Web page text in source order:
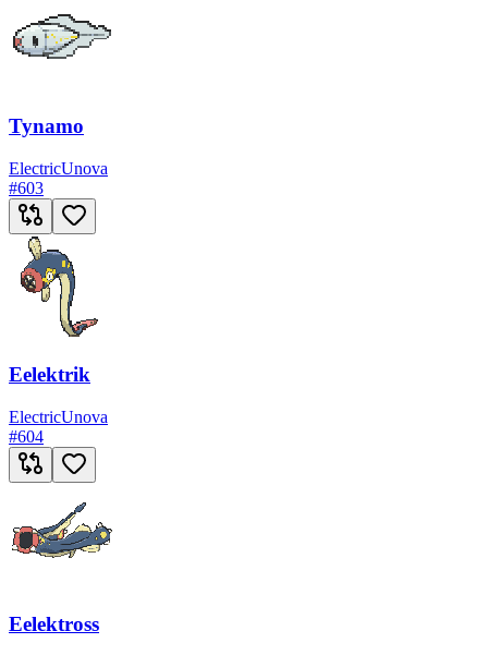
Tynamo
ElectricUnova
#603
Eelektrik
ElectricUnova
#604
Eelektross